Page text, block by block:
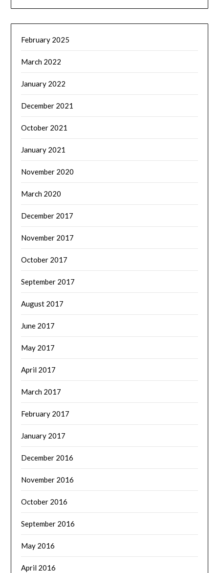
February 2025
March 2022
January 2022
December 2021
October 2021
January 2021
November 2020
March 2020
December 2017
November 2017
October 2017
September 2017
August 2017
June 2017
May 2017
April 2017
March 2017
February 2017
January 2017
December 2016
November 2016
October 2016
September 2016
May 2016
April 2016